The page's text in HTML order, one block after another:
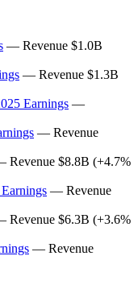
— Revenue $1.0B
— Revenue $1.3B
Earnings —
— Revenue
Revenue $8.8B (+4.7%
— Revenue
Revenue $6.3B (+3.6%
— Revenue